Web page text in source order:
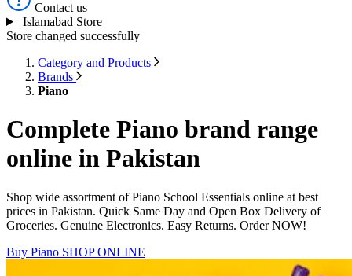
Contact us
Islamabad Store
Store changed successfully
Category and Products
Brands
Piano
Complete Piano brand range
online in Pakistan
Shop wide assortment of Piano School Essentials online at best
prices in Pakistan. Quick Same Day and Open Box Delivery of
Groceries. Genuine Electronics. Easy Returns. Order NOW!
Buy Piano SHOP ONLINE